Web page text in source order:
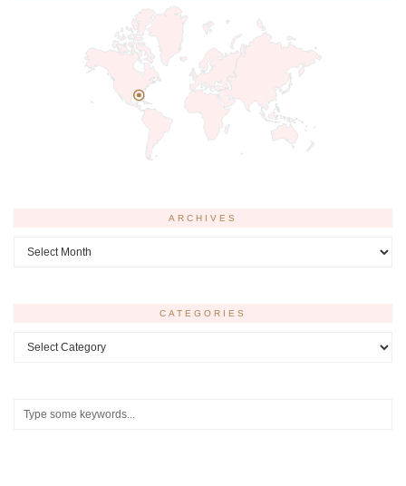
ARCHIVES
Archives
CATEGORIES
Categories